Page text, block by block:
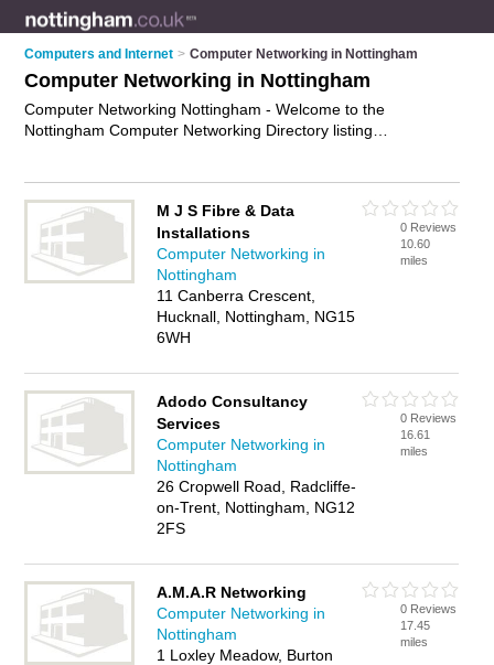
Computers and Internet > Computer Networking in Nottingham
Computer Networking in Nottingham
Computer Networking Nottingham - Welcome to the
Nottingham Computer Networking Directory listing
computer networking services and computer networks in
Nottingham. Find contact details and reviews of Nottingham
computer networks and add your own review. Is your
Nottingham business listed, if not
M J S Fibre & Data
Installations
Computer Networking in
Nottingham
11 Canberra Crescent,
Hucknall, Nottingham, NG15
6WH
0 Reviews
10.60
miles
Adodo Consultancy
Services
Computer Networking in
Nottingham
26 Cropwell Road, Radcliffe-
on-Trent, Nottingham, NG12
2FS
0 Reviews
16.61
miles
A.M.A.R Networking
Computer Networking in
Nottingham
1 Loxley Meadow, Burton
0 Reviews
17.45
miles